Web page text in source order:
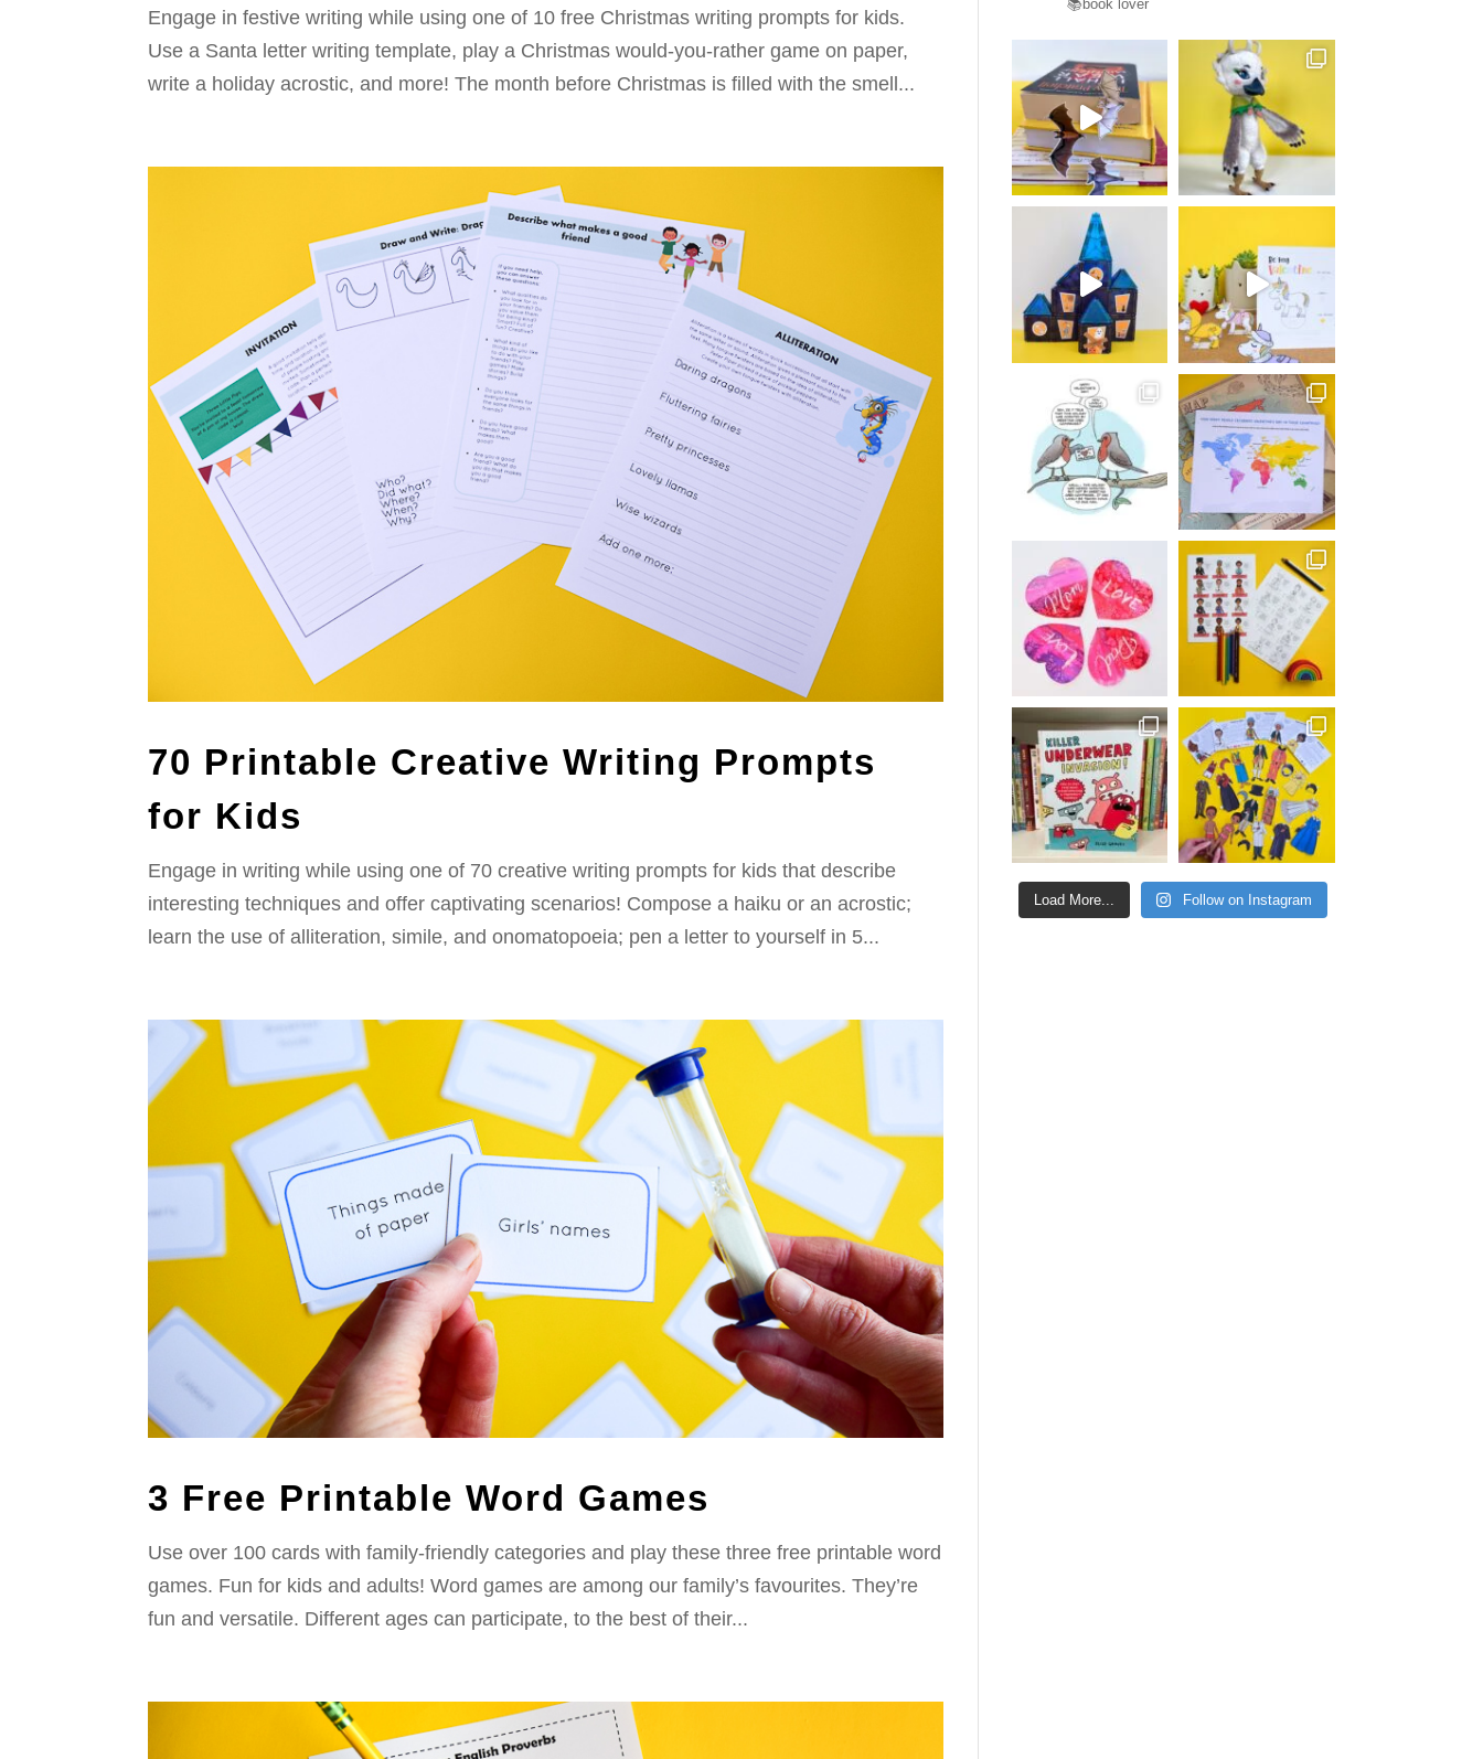
Engage in festive writing while using one of 10 free Christmas writing prompts for kids.
Use a Santa letter writing template, play a Christmas would-you-rather game on paper,
write a holiday acrostic, and more! The month before Christmas is filled with the smell...
70 Printable Creative Writing Prompts
for Kids
Engage in writing while using one of 70 creative writing prompts for kids that describe
interesting techniques and offer captivating scenarios! Compose a haiku or an acrostic;
learn the use of alliteration, simile, and onomatopoeia; pen a letter to yourself in 5...
3 Free Printable Word Games
Use over 100 cards with family-friendly categories and play these three free printable word
games. Fun for kids and adults! Word games are among our family’s favourites. They’re
fun and versatile. Different ages can participate, to the best of their...
📚book lover
Load More... Follow on Instagram